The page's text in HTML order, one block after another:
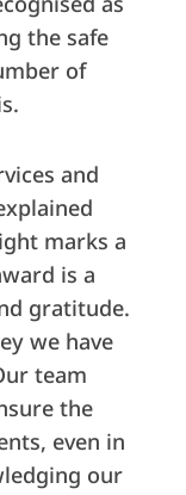
the safe
of
and
marks a
is a
gratitude.
we have
team
the
even in
our